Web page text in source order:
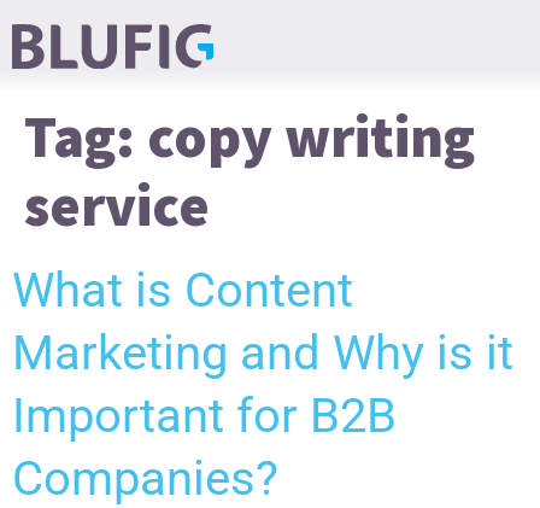
Tag: copy writing
service
What is Content
Marketing and Why is it
Important for B2B
Companies?